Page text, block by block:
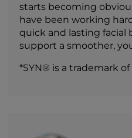
starts becoming
have been working
quick and lasting facial
support a smoother,
*SYN® is a trademark of